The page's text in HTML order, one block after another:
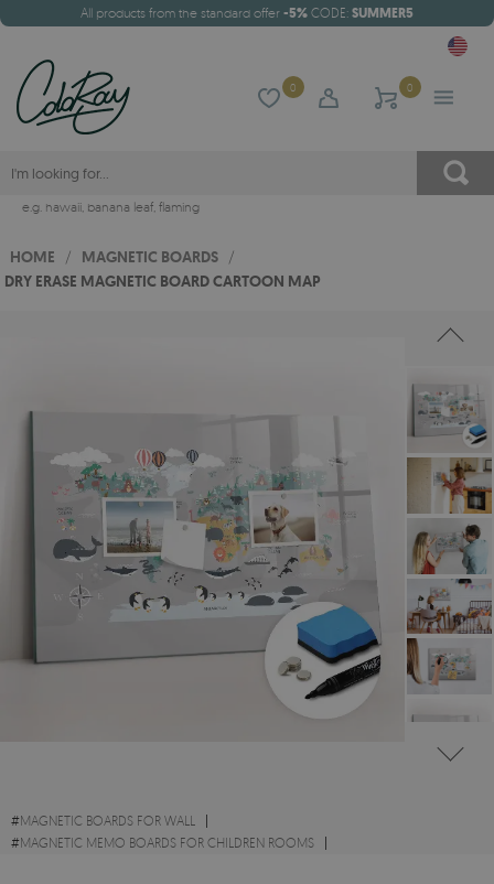
All products from the standard offer -5% CODE: SUMMER5
0 0
e.g. hawaii, banana leaf, flaming
HOME / MAGNETIC BOARDS /
DRY ERASE MAGNETIC BOARD CARTOON MAP
#MAGNETIC BOARDS FOR WALL
#MAGNETIC MEMO BOARDS FOR CHILDREN ROOMS